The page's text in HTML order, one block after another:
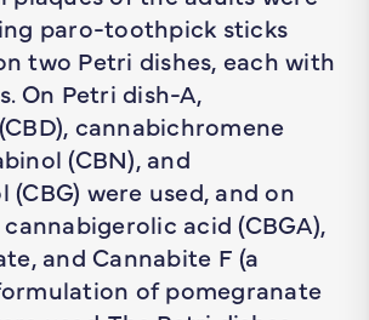
paro-toothpick sticks
two Petri dishes, each with
On Petri dish-A,
cannabichromene
(CBN), and
were used, and on
acid (CBGA),
and Cannabite F (a
of pomegranate